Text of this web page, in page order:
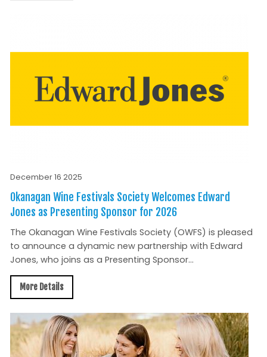
December 16 2025
Okanagan Wine Festivals Society Welcomes Edward
Jones as Presenting Sponsor for 2026
The Okanagan Wine Festivals Society (OWFS) is pleased
to announce a dynamic new partnership with Edward
Jones, who joins as a Presenting Sponsor...
More Details